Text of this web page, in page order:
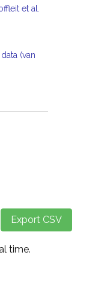
et al.
(van
time.